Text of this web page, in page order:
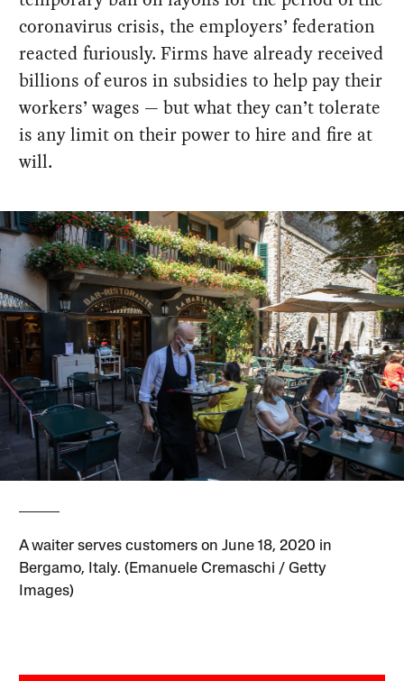
coronavirus crisis, the employers’ federation
reacted furiously. Firms have already received
billions of euros in subsidies to help pay their
workers’ wages — but what they can’t tolerate
is any limit on their power to hire and fire at
will.
A waiter serves customers on June 18, 2020 in
Bergamo, Italy. (Emanuele Cremaschi / Getty
Images)